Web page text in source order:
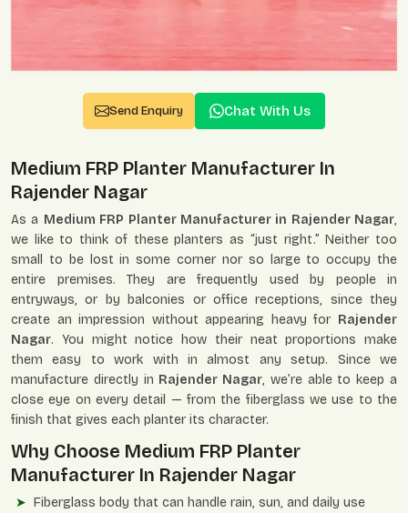
Send Enquiry Chat With Us
Medium FRP Planter Manufacturer In
Rajender Nagar
As a Medium FRP Planter Manufacturer in Rajender Nagar,
we like to think of these planters as “just right.” Neither too
small to be lost in some corner nor so large to occupy the
entire premises. They are frequently used by people in
entryways, or by balconies or office receptions, since they
create an impression without appearing heavy for Rajender
Nagar. You might notice how their neat proportions make
them easy to work with in almost any setup. Since we
manufacture directly in Rajender Nagar, we’re able to keep a
close eye on every detail — from the fiberglass we use to the
finish that gives each planter its character.
Why Choose Medium FRP Planter
Manufacturer In Rajender Nagar
Fiberglass body that can handle rain, sun, and daily use